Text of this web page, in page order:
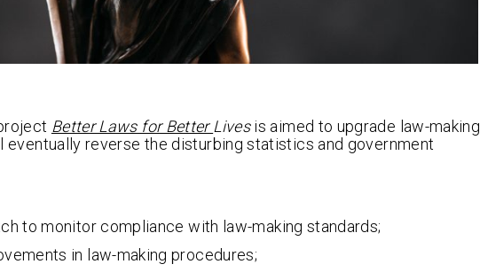
Better Laws for Better Livesis aimed to upgrade law-making
eventually reverse the disturbing statistics and government
to monitor compliance with law-making standards;
in law-making procedures;